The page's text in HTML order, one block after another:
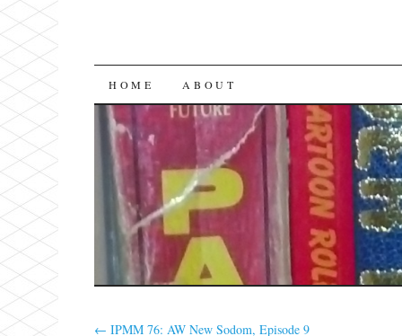
SKIP
TO
CONTENT
HOME ABOUT
← IPMM 76: AW New Sodom, Episode 9